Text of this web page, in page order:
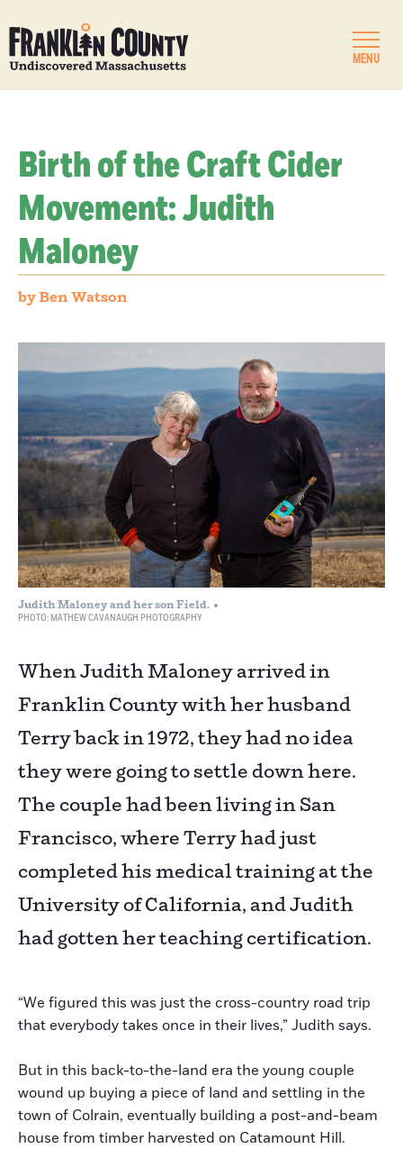
MENU
Birth of the Craft Cider
Movement: Judith
Maloney
by Ben Watson
Judith Maloney and her son Field.
PHOTO: MATHEW CAVANAUGH PHOTOGRAPHY
When Judith Maloney arrived in
Franklin County with her husband
Terry back in 1972, they had no idea
they were going to settle down here.
The couple had been living in San
Francisco, where Terry had just
completed his medical training at the
University of California, and Judith
had gotten her teaching certification.
“We figured this was just the cross-country road trip
that everybody takes once in their lives,” Judith says.
But in this back-to-the-land era the young couple
wound up buying a piece of land and settling in the
town of Colrain, eventually building a post-and-beam
house from timber harvested on Catamount Hill.